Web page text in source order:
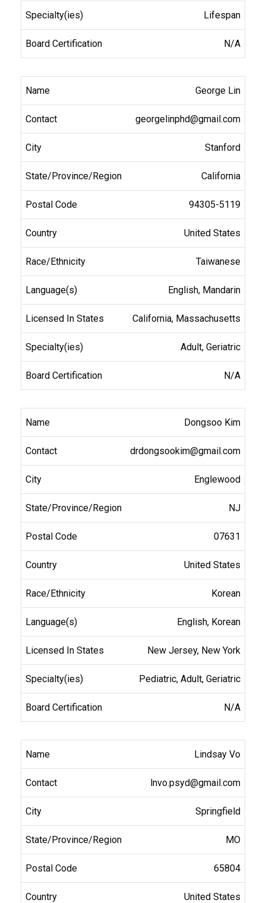
Lifespan
N/A
George Lin
georgelinphd@gmail.com
Stanford
California
94305-5119
United States
Taiwanese
English, Mandarin
California, Massachusetts
Adult, Geriatric
N/A
Dongsoo Kim
drdongsookim@gmail.com
Englewood
NJ
07631
United States
Korean
English, Korean
New Jersey, New York
Pediatric, Adult, Geriatric
N/A
Lindsay Vo
lnvo.psyd@gmail.com
Springfield
MO
65804
United States